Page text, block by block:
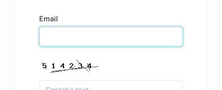
Email